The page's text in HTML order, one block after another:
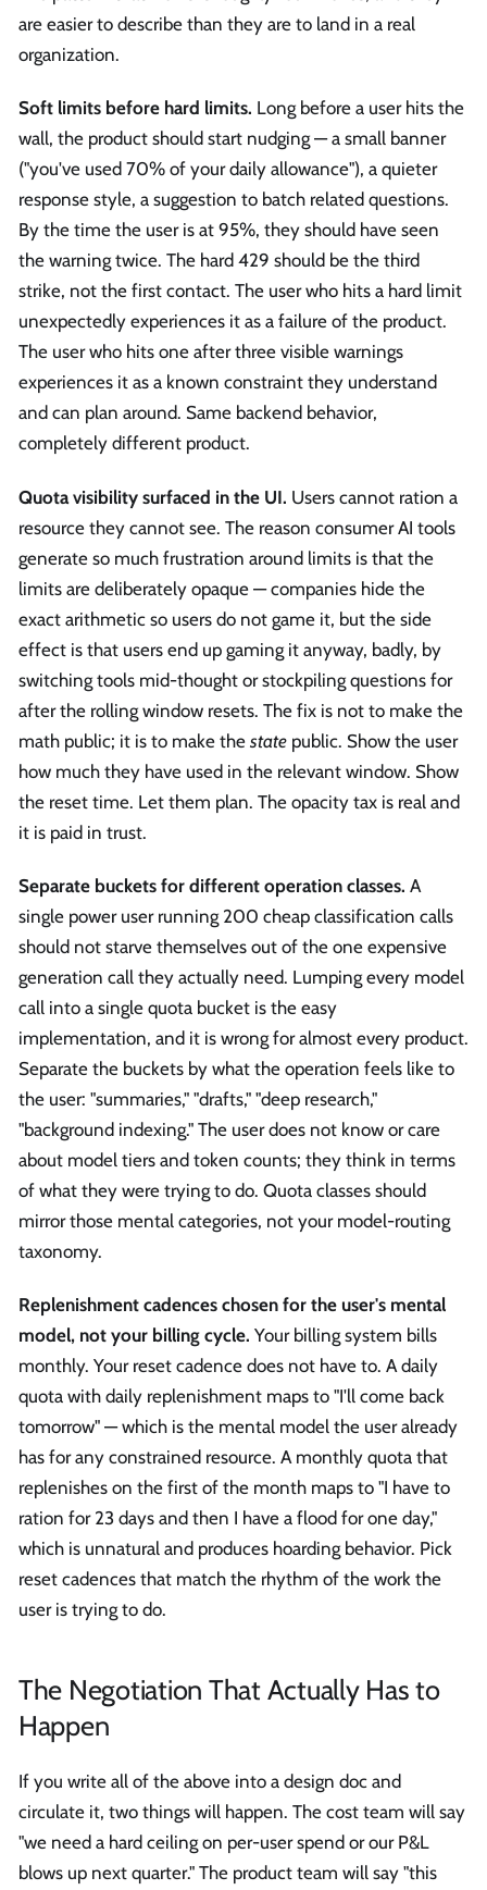
are easier to describe than they are to land in a real
organization.
Soft limits before hard limits. Long before a user hits the
wall, the product should start nudging — a small banner
("you've used 70% of your daily allowance"), a quieter
response style, a suggestion to batch related questions.
By the time the user is at 95%, they should have seen
the warning twice. The hard 429 should be the third
strike, not the first contact. The user who hits a hard limit
unexpectedly experiences it as a failure of the product.
The user who hits one after three visible warnings
experiences it as a known constraint they understand
and can plan around. Same backend behavior,
completely different product.
Quota visibility surfaced in the UI. Users cannot ration a
resource they cannot see. The reason consumer AI tools
generate so much frustration around limits is that the
limits are deliberately opaque — companies hide the
exact arithmetic so users do not game it, but the side
effect is that users end up gaming it anyway, badly, by
switching tools mid-thought or stockpiling questions for
after the rolling window resets. The fix is not to make the
math public; it is to make the state public. Show the user
how much they have used in the relevant window. Show
the reset time. Let them plan. The opacity tax is real and
it is paid in trust.
Separate buckets for different operation classes. A
single power user running 200 cheap classification calls
should not starve themselves out of the one expensive
generation call they actually need. Lumping every model
call into a single quota bucket is the easy
implementation, and it is wrong for almost every product.
Separate the buckets by what the operation feels like to
the user: "summaries," "drafts," "deep research,"
"background indexing." The user does not know or care
about model tiers and token counts; they think in terms
of what they were trying to do. Quota classes should
mirror those mental categories, not your model-routing
taxonomy.
Replenishment cadences chosen for the user's mental
model, not your billing cycle. Your billing system bills
monthly. Your reset cadence does not have to. A daily
quota with daily replenishment maps to "I'll come back
tomorrow" — which is the mental model the user already
has for any constrained resource. A monthly quota that
replenishes on the first of the month maps to "I have to
ration for 23 days and then I have a flood for one day,"
which is unnatural and produces hoarding behavior. Pick
reset cadences that match the rhythm of the work the
user is trying to do.
The Negotiation That Actually Has to
Happen
If you write all of the above into a design doc and
circulate it, two things will happen. The cost team will say
"we need a hard ceiling on per-user spend or our P&L
blows up next quarter." The product team will say "this